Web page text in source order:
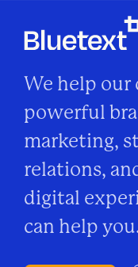
We help
powerful
marketing,
relations,
digital
can help